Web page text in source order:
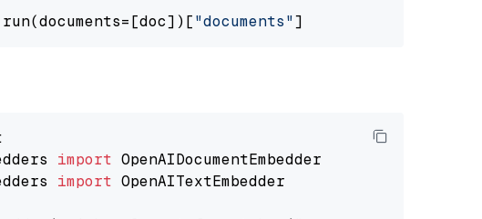
"documents"
import
import OpenAITextEmbedder